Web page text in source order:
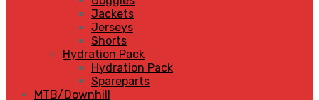
Jackets
Jerseys
Shorts
Hydration Pack
Hydration Pack
Spareparts
MTB/Downhill